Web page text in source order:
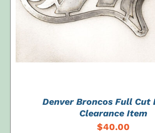
Denver Broncos Full Cut
Clearance Item
$40.00